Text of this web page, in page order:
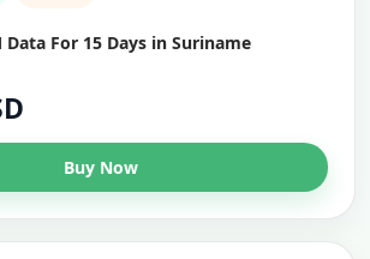
For 15 Days in Suriname
Buy Now